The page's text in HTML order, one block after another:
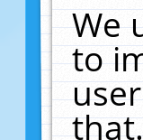
We
to
that.